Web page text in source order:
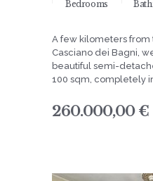
Bedrooms
A few kilometers from
Casciano dei Bagni,
beautiful semi-
100 sqm, completely
260.000,00 €